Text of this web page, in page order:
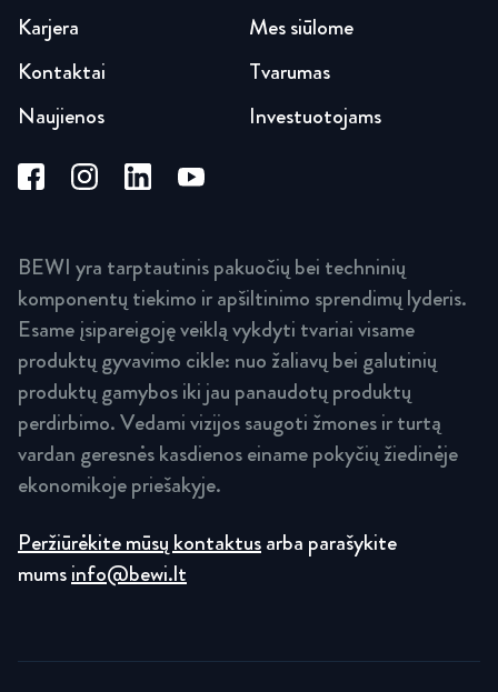
Mes siūlome
Tvarumas
Investuotojams
Karjera
Kontaktai
Naujienos
BEWI yra tarptautinis pakuočių bei techninių
komponentų tiekimo ir apšiltinimo sprendimų lyderis.
Esame įsipareigoję veiklą vykdyti tvariai visame
produktų gyvavimo cikle: nuo žaliavų bei galutinių
produktų gamybos iki jau panaudotų produktų
perdirbimo. Vedami vizijos saugoti žmones ir turtą
vardan geresnės kasdienos einame pokyčių žiedinėje
ekonomikoje priešakyje.
Peržiūrėkite mūsų kontaktusarba parašykite
mumsinfo@bewi.lt